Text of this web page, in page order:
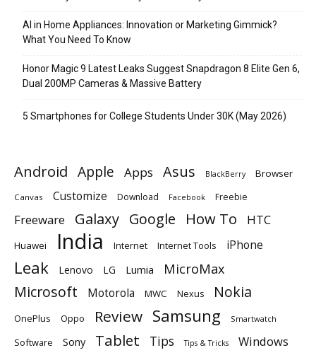
AI in Home Appliances: Innovation or Marketing Gimmick?
What You Need To Know
Honor Magic 9 Latest Leaks Suggest Snapdragon 8 Elite Gen 6,
Dual 200MP Cameras & Massive Battery
5 Smartphones for College Students Under 30K (May 2026)
Android Apple Apps Asus BlackBerry Browser
Canvas Customize Download Facebook Freebie
Freeware Galaxy Google How To HTC
Huawei India Internet Internet Tools iPhone
Leak Lenovo LG Lumia MicroMax
Microsoft Motorola MWC Nexus Nokia
OnePlus Oppo Review Samsung Smartwatch
Software Sony Tablet Tips Tips & Tricks Windows